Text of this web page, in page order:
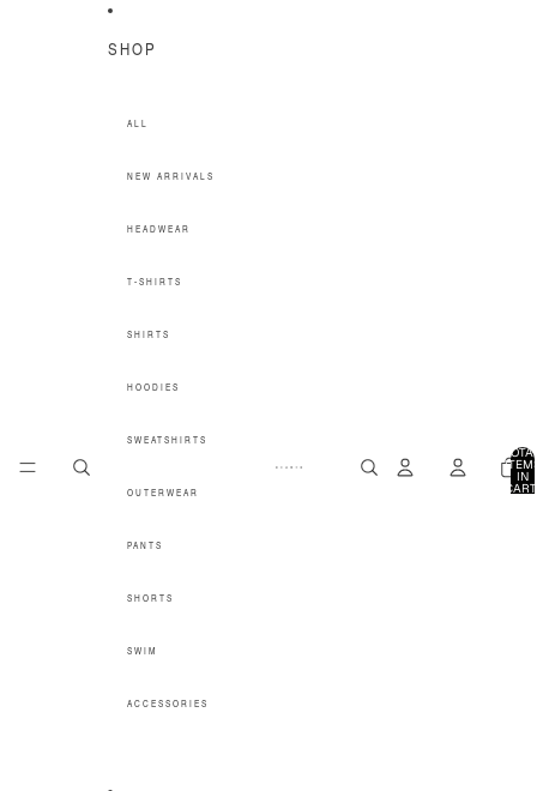
SHOP
ALL
NEW ARRIVALS
HEADWEAR
T-SHIRTS
SHIRTS
HOODIES
SWEATSHIRTS
OUTERWEAR
PANTS
SHORTS
SWIM
ACCESSORIES
IN